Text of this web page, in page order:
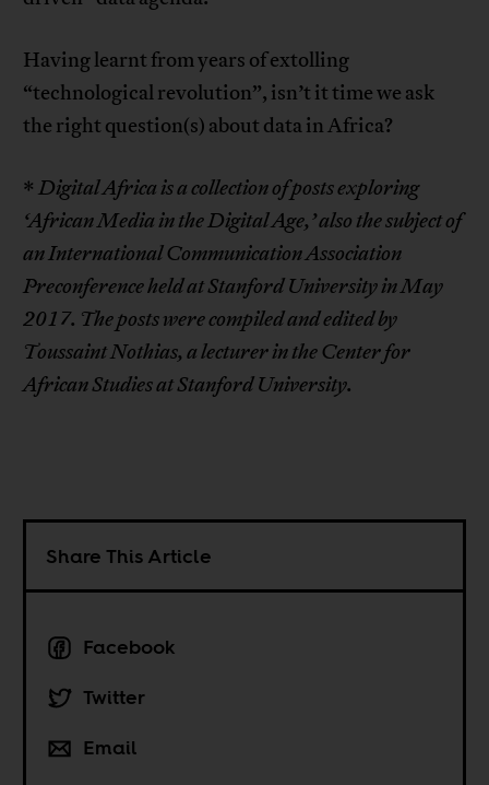
Having learnt from years of extolling
“technological revolution”, isn’t it time we ask
the right question(s) about data in Africa?
*Digital Africa is a collection of posts exploring
‘African Media in the Digital Age,’ also the subject of
an International Communication Association
Preconference held at Stanford University in May
2017. The posts were compiled and edited by
ToussaintNothias, a lecturer in the Center for
African Studies at Stanford University.
Share This Article
Facebook
Twitter
Email